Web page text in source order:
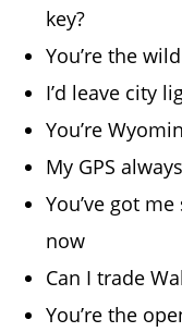
key?
You’re the
I’d leave city
You’re
My GPS
You’ve got
now
Can I trade
You’re the